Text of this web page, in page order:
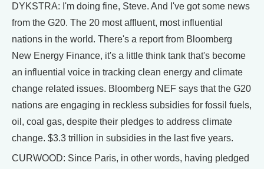
DYKSTRA: I'm doing fine, Steve. And I've got some news
from the G20. The 20 most affluent, most influential
nations in the world. There's a report from Bloomberg
New Energy Finance, it's a little think tank that's become
an influential voice in tracking clean energy and climate
change related issues. Bloomberg NEF says that the G20
nations are engaging in reckless subsidies for fossil fuels,
oil, coal gas, despite their pledges to address climate
change. $3.3 trillion in subsidies in the last five years.
CURWOOD: Since Paris, in other words, having pledged